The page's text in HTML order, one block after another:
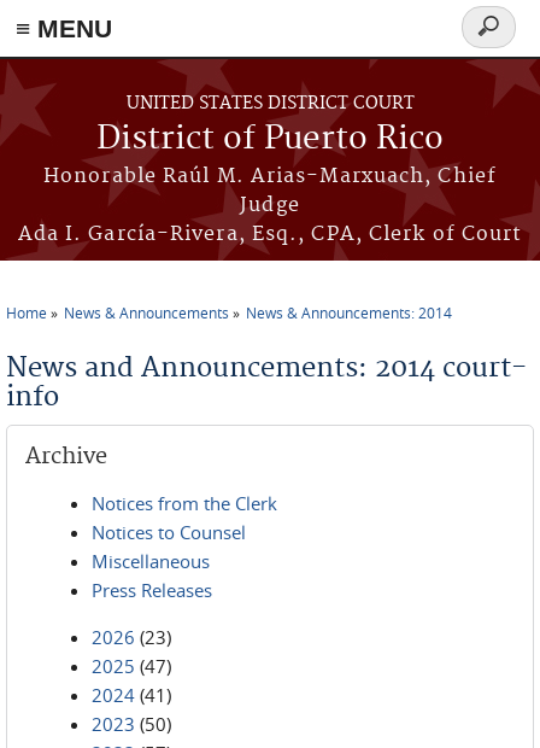
≡ MENU
Skip to main content
UNITED STATES DISTRICT COURT
District of Puerto Rico
Honorable Raúl M. Arias-Marxuach, Chief
Judge
Ada I. García-Rivera, Esq., CPA, Clerk of Court
Search
form
Home News & Announcements News & Announcements: 2014
News and Announcements: 2014 court-
info
Archive
Notices from the Clerk
Notices to Counsel
Miscellaneous
Press Releases
2026 (23)
2025 (47)
2024 (41)
2023 (50)